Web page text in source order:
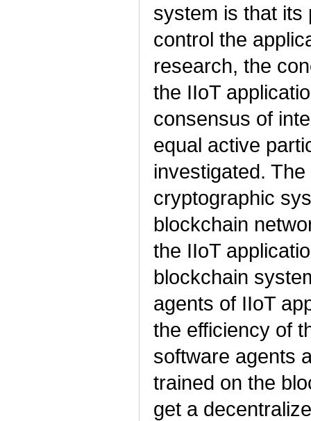
system is that its
control the
research, the
the IIoT
consensus of
equal active
investigated.
cryptographic
blockchain
the IIoT
blockchain
agents of IIoT
the efficiency of
software agents
trained on the
get a